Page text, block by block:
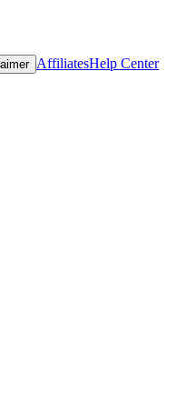
AffiliatesHelp Center